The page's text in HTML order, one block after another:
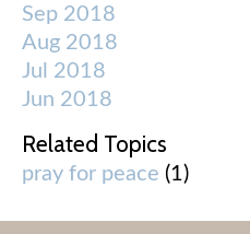
Sep 2018
Aug 2018
Jul 2018
Jun 2018
Related Topics
pray for peace (1)